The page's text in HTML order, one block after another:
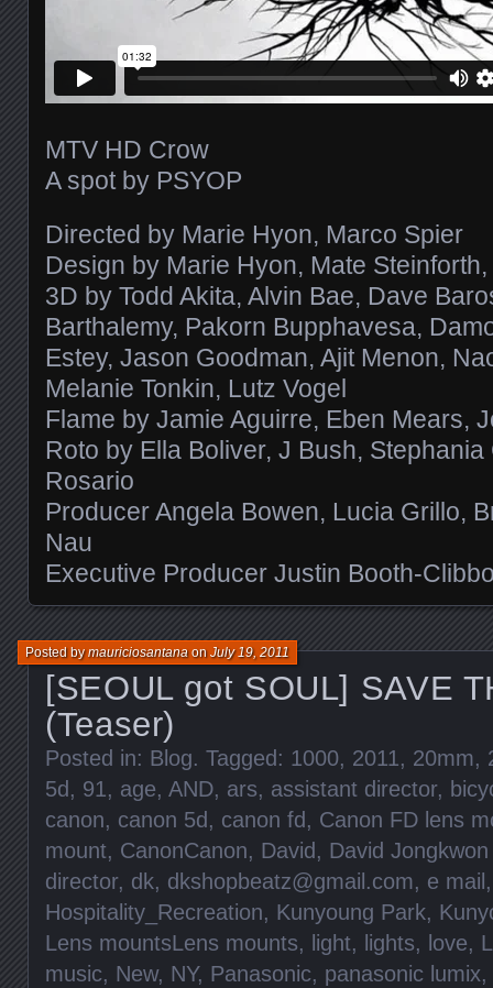
MTV HD Crow
A spot by PSYOP
Directed by Marie Hyon, Marco Spier
Design by Marie Hyon, Mate
3D by Todd Akita, Alvin Bae, Dave
Barthalemy, Pakorn Bupphavesa,
Estey, Jason Goodman, Ajit Menon,
Melanie Tonkin, Lutz Vogel
Flame by Jamie Aguirre, Eben Mears,
Roto by Ella Boliver, J Bush,
Rosario
Producer Angela Bowen, Lucia Grillo,
Nau
Executive Producer Justin Booth-
[SEOUL got SOUL] SAVE
(Teaser)
Posted bymauriciosantanaonJuly 19, 2011
Posted in: Blog. Tagged: 1000, 2011, 20mm,
5d, 91, age, AND, ars, assistant director,
canon, canon 5d, canon fd, Canon FD lens
mount, CanonCanon, David, David
director, dk, dkshopbeatz@gmail.com, e mail
Hospitality_Recreation, Kunyoung Park,
Lens mountsLens mounts, light, lights, love,
music, New, NY, Panasonic, panasonic lumix,